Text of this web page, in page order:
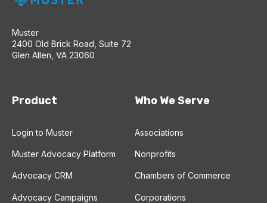
Muster
2400 Old Brick Road, Suite 72
Glen Allen, VA 23060
Product
Login to Muster
Muster Advocacy Platform
Advocacy CRM
Advocacy Campaigns
Who We Serve
Associations
Nonprofits
Chambers of Commerce
Corporations